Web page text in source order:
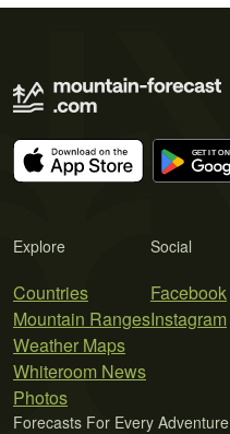
Explore
Countries
Mountain Ranges
Weather Maps
Whiteroom News
Photos
Social
Facebook
Instagram
Forecasts For Every Adventure